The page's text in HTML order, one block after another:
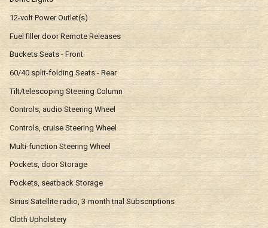
12-volt Power Outlet(s)
Fuel filler door Remote Releases
Buckets Seats - Front
60/40 split-folding Seats - Rear
Tilt/telescoping Steering Column
Controls, audio Steering Wheel
Controls, cruise Steering Wheel
Multi-function Steering Wheel
Pockets, door Storage
Pockets, seatback Storage
Sirius Satellite radio, 3-month trial Subscriptions
Cloth Upholstery